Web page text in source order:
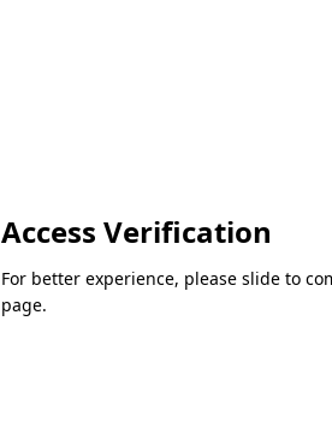
Access Verification
For better experience, please slide to
page.